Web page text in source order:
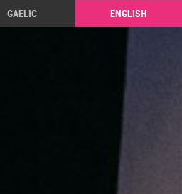
GAELIC ENGLISH